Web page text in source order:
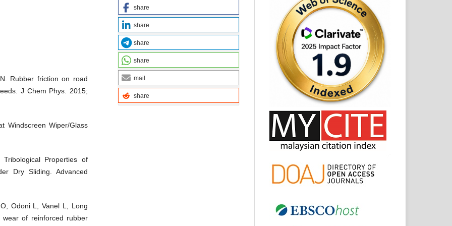
Rubber friction on road
J Chem Phys. 2015;
Windscreen Wiper/Glass
Properties of
Dry Sliding. Advanced
Odoni L, Vanel L, Long
of reinforced rubber
share
share
share
share
mail
share